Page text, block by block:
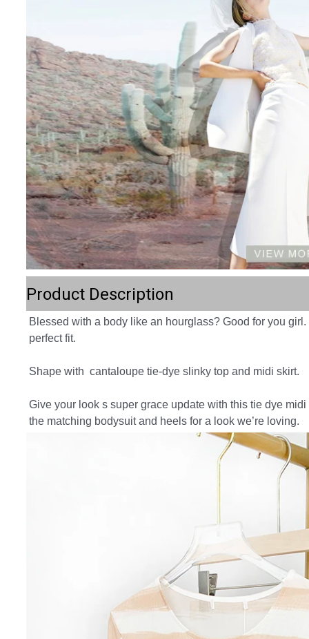
Product Description
Blessed with a body like an hourglass? Good for you
perfect fit.
Shape with  cantaloupe tie-dye slinky top and midi skirt.
Give your look s super grace update with this tie dye
the matching bodysuit and heels for a look we’re loving.